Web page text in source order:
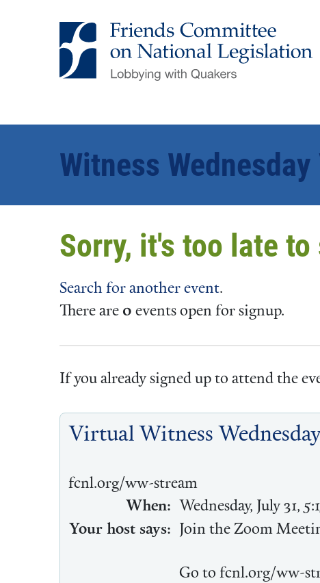
Witness
Sorry, it's too late
Search for another event.
There are 0 events open for signup.
If you already signed up to attend the
Virtual Witness
fcnl.org/ww-stream
When:
Wednesday, July 31,
Your host says:
Join the Zoom
Go to fcnl.org/ww-